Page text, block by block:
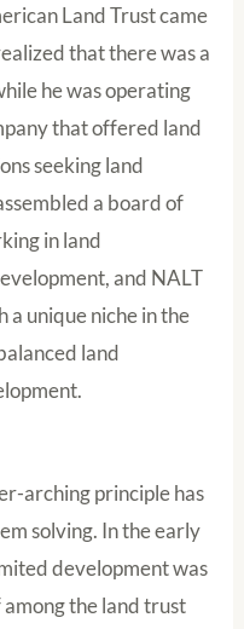
Land Trust came
that there was a
he was operating
that offered land
seeking land
a board of
in land
and NALT
a unique niche in the
land
arching principle has
solving. In the early
development was
the land trust